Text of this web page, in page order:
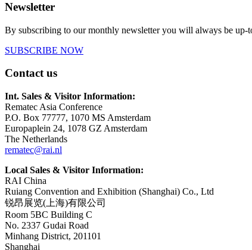
Newsletter
By subscribing to our monthly newsletter you will always be up-
SUBSCRIBE NOW
Contact us
Int. Sales & Visitor Information:
Rematec Asia Conference
P.O. Box 77777, 1070 MS Amsterdam
Europaplein 24, 1078 GZ Amsterdam
The Netherlands
rematec@rai.nl
Local Sales & Visitor Information:
RAI China
Ruiang Convention and Exhibition (Shanghai) Co., Ltd
锐昂展览(上海)有限公司
Room 5BC Building C
No. 2337 Gudai Road
Minhang District, 201101
Shanghai